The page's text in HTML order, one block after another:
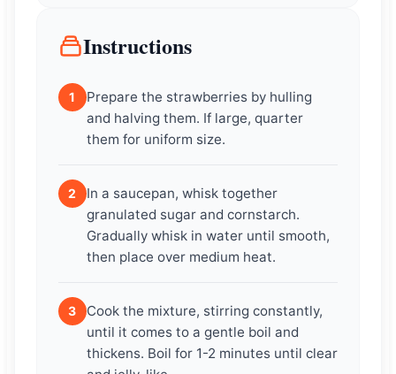
Instructions
1
Prepare the strawberries by hulling
and halving them. If large, quarter
them for uniform size.
2
In a saucepan, whisk together
granulated sugar and cornstarch.
Gradually whisk in water until smooth,
then place over medium heat.
3
Cook the mixture, stirring constantly,
until it comes to a gentle boil and
thickens. Boil for 1-2 minutes until clear